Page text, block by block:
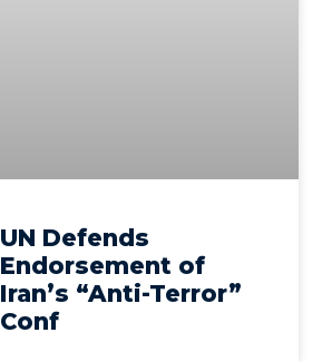
UN Defends
Endorsement of
Iran’s “Anti-Terror”
Conf